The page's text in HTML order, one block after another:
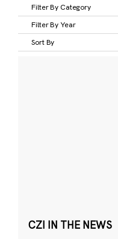
Filter By Category
Filter By Year
Sort By
CZI IN THE NEWS